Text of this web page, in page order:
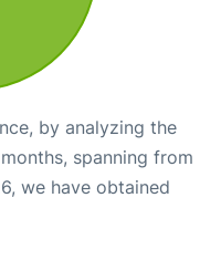
by analyzing the
spanning from
we have obtained